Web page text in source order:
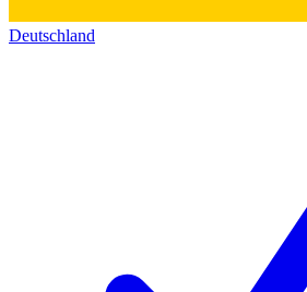
Deutschland